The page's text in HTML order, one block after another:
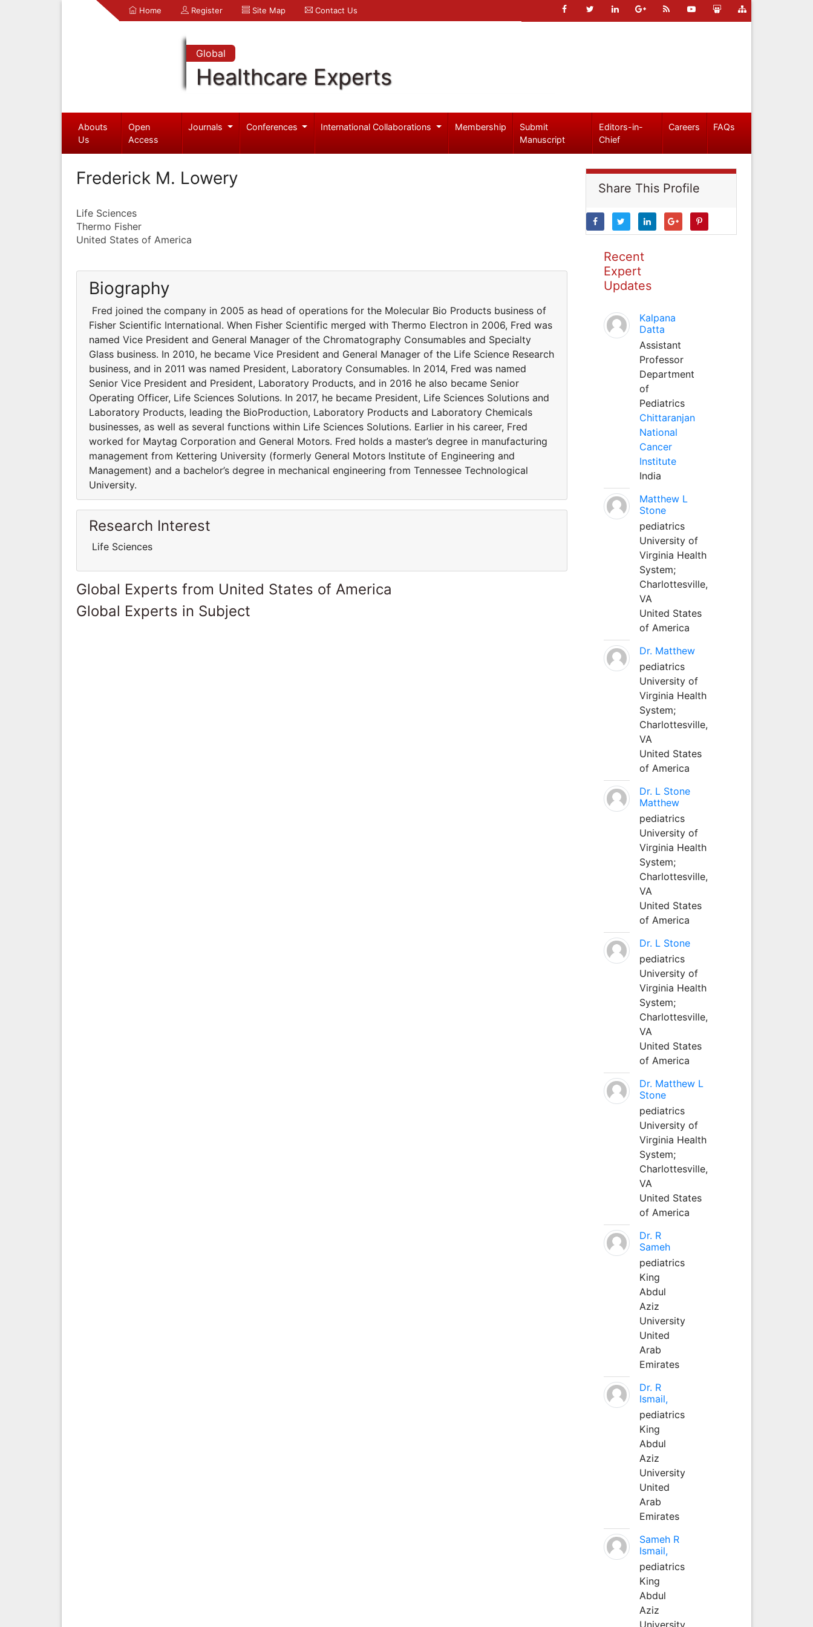
Home Register Site Map Contact Us
Global
Healthcare Experts
Abouts
Us
Open
Access
Journals Conferences International Collaborations Membership
Submit
Manuscript
Editors-in-
Chief
Careers FAQs
Frederick M. Lowery
Life Sciences
Thermo Fisher
United States of America
Biography
Fred joined the company in 2005 as head of operations for the Molecular Bio Products business of
Fisher Scientific International. When Fisher Scientific merged with Thermo Electron in 2006, Fred was
named Vice President and General Manager of the Chromatography Consumables and Specialty
Glass business. In 2010, he became Vice President and General Manager of the Life Science Research
business, and in 2011 was named President, Laboratory Consumables. In 2014, Fred was named
Senior Vice President and President, Laboratory Products, and in 2016 he also became Senior
Operating Officer, Life Sciences Solutions. In 2017, he became President, Life Sciences Solutions and
Laboratory Products, leading the BioProduction, Laboratory Products and Laboratory Chemicals
businesses, as well as several functions within Life Sciences Solutions. Earlier in his career, Fred
worked for Maytag Corporation and General Motors. Fred holds a master’s degree in manufacturing
management from Kettering University (formerly General Motors Institute of Engineering and
Management) and a bachelor’s degree in mechanical engineering from Tennessee Technological
University.
Research Interest
Life Sciences
Global Experts from United States of America
Global Experts in Subject
Share This Profile
Recent
Expert
Updates
Kalpana
Datta
Assistant
Professor
Department
of
Pediatrics
Chittaranjan
National
Cancer
Institute
India
Matthew L
Stone
pediatrics
University of
Virginia Health
System;
Charlottesville,
VA
United States
of America
Dr. Matthew
pediatrics
University of
Virginia Health
System;
Charlottesville,
VA
United States
of America
Dr. L Stone
Matthew
pediatrics
University of
Virginia Health
System;
Charlottesville,
VA
United States
of America
Dr. L Stone
pediatrics
University of
Virginia Health
System;
Charlottesville,
VA
United States
of America
Dr. Matthew L
Stone
pediatrics
University of
Virginia Health
System;
Charlottesville,
VA
United States
of America
Dr. R
Sameh
pediatrics
King
Abdul
Aziz
University
United
Arab
Emirates
Dr. R
Ismail,
pediatrics
King
Abdul
Aziz
University
United
Arab
Emirates
Sameh R
Ismail,
pediatrics
King
Abdul
Aziz
University